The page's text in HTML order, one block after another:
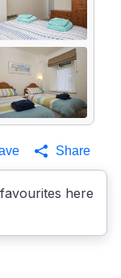
here
Share